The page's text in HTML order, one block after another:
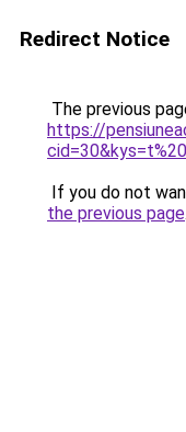
Redirect Notice
The previous
https://
If you do not
the previous page.